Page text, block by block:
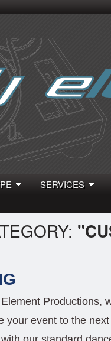
SERVICES
Productions,
your event to the